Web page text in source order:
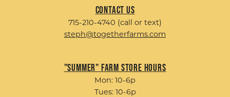
Contact Us
715-210-4740 (call or text)
steph@togetherfarms.com
"Summer" Farm Store Hours
Mon: 10-6p
Tues: 10-6p